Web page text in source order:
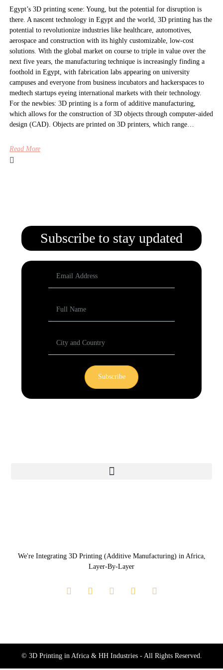
Egypt’s 3D printing scene: Young, but the potential for disruption is
there. A nascent technology in Egypt and the world, 3D printing has the
potential to revolutionize industries like healthcare, automotives,
aerospace and construction with its highly customizable, low-cost
solutions. With the global market on course to triple in value over the
next five years, the manufacturing technique is increasingly finding a
foothold in Egypt, with fabrication labs appearing on university
campuses and everyone from business incubators and hackerspaces to
medtech startups eyeing international markets with their technology.
For the newbies: 3D printing is a form of additive manufacturing,
which allows for the construction of 3D objects through computer-aided
design (CAD). Objects are printed on 3D printers, which range…
Read More
Subscribe to stay updated
Subscribe
We're Integrating 3D Printing (Additive Manufacturing) in Africa,
Layer-By-Layer
© 3D Printing in Africa & HH Industries - All Rights Reserved.